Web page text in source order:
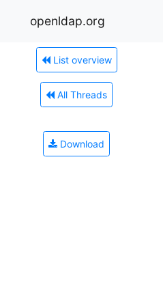
openldap.org
List overview
All Threads
Download